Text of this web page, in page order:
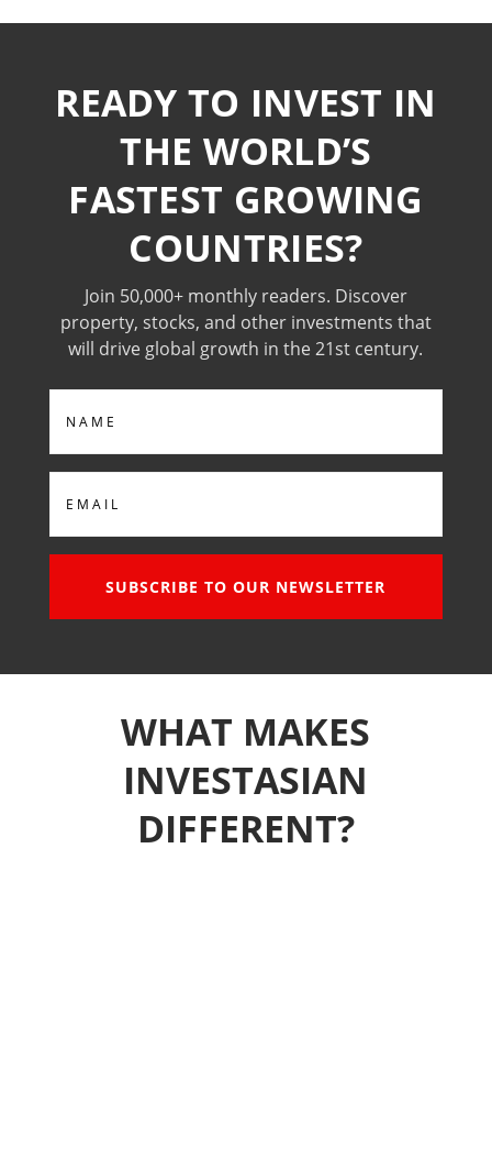
READY TO INVEST IN
THE WORLD’S
FASTEST GROWING
COUNTRIES?
Join 50,000+ monthly readers. Discover
property, stocks, and other investments that
will drive global growth in the 21st century.
SUBSCRIBE TO OUR NEWSLETTER
WHAT MAKES
INVESTASIAN
DIFFERENT?